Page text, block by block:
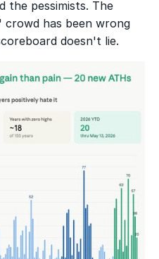
the pessimists. The
crowd has been wrong
doesn't lie.